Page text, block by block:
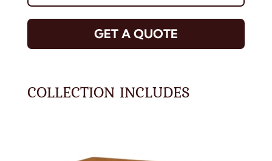
GET A QUOTE
COLLECTION INCLUDES